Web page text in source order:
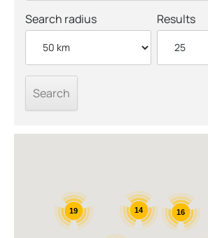
Search radius Results
14
19 16